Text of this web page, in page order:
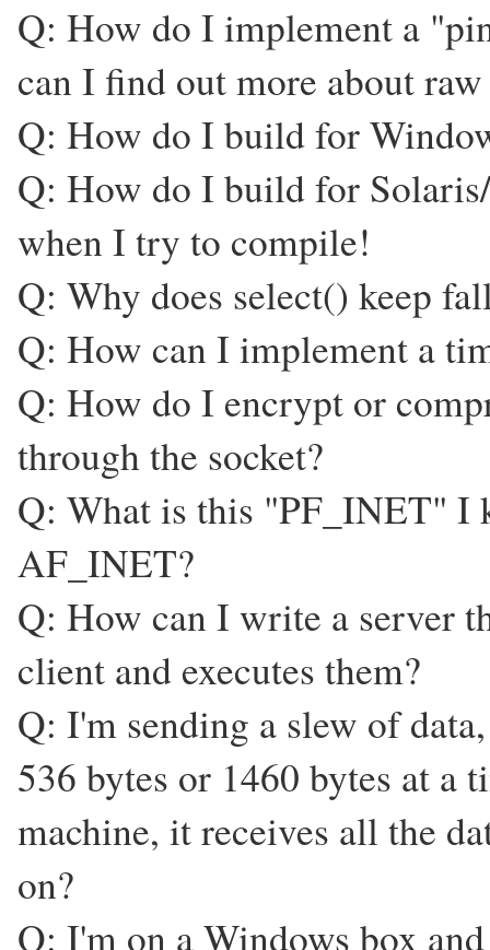
Q: How do I implement a
can I find out more about
Q: How do I build for
Q: How do I build for
when I try to compile!
Q: Why does select() keep
Q: How can I implement a
Q: How do I encrypt or
through the socket?
Q: What is this "PF_INET" I
AF_INET?
Q: How can I write a server
client and executes them?
Q: I'm sending a slew of
536 bytes or 1460 bytes at
machine, it receives all the
on?
Q: I'm on a Windows box